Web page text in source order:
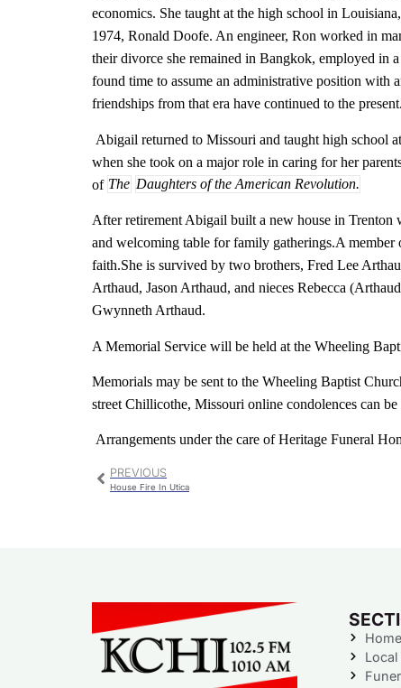
economics. She taught at the high school in
1974, Ronald Doofe. An engineer, Ron worked in
their divorce she remained in Bangkok, employed in
found time to assume an administrative position with
friendships from that era have continued to the present.
Abigail returned to Missouri and taught high school
when she took on a major role in caring for her
of The Daughters of the American Revolution.
After retirement Abigail built a new house in Trenton
and welcoming table for family gatherings.A member
faith.She is survived by two brothers, Fred Lee
Arthaud, Jason Arthaud, and nieces Rebecca
Gwynneth Arthaud.
A Memorial Service will be held at the Wheeling
Memorials may be sent to the Wheeling Baptist
street Chillicothe, Missouri online condolences can be
Arrangements under the care of Heritage Funeral
PREVIOUS
House Fire In Utica
Home
Local